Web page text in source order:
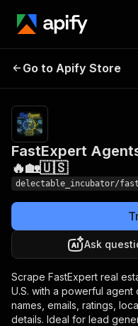
Scraper -
🏡🇺🇸
Go to Apify Store
FastExpert
🔥🏡🇺🇸
delectable_incubator/
Ask
Scrape FastExpert real
U.S. with a powerful
names, emails, ratings,
details. Ideal for lead